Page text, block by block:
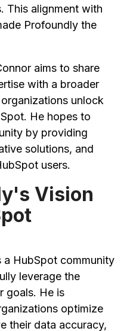
This alignment with
Profoundly the
aims to share
with a broader
unlock
He hopes to
by providing
solutions, and
users.
Vision
a HubSpot community
leverage the
goals. He is
optimize
their data accuracy,